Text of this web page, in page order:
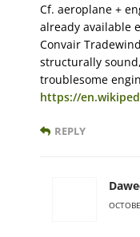
Cf. aeroplane +
already available
Convair
structurally
troublesome
https://
REPLY